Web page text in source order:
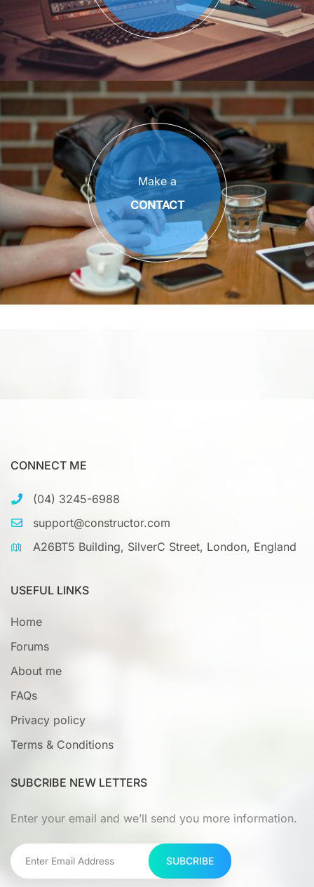
Make a
CONTACT
CONNECT ME
(04) 3245-6988
support@constructor.com
A26BT5 Building, SilverC Street, London, England
USEFUL LINKS
Home
Forums
About me
FAQs
Privacy policy
Terms & Conditions
SUBCRIBE NEW LETTERS
Enter your email and we’ll send you more information.
SUBCRIBE